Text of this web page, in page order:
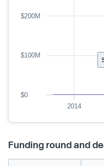
2014
$0
$100M
$200M
Funding round and